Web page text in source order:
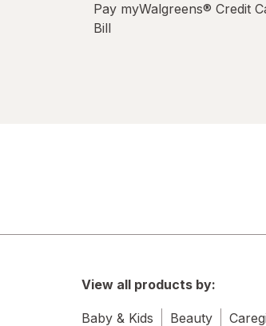
Pay myWalgreens® Credit
Bill
View all products by:
Baby & Kids Beauty